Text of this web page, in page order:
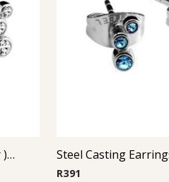
Steel Casting Earrings ( By Pair ) 18
R391